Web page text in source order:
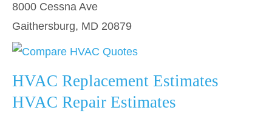
8000 Cessna Ave
Gaithersburg, MD 20879
HVAC Replacement Estimates
HVAC Repair Estimates